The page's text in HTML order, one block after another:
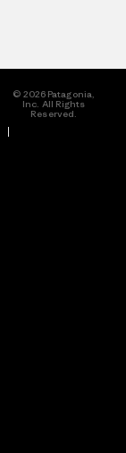
© 2026 Patagonia,
Inc. All Rights
Reserved.